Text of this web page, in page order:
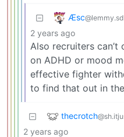
Æsc
2 years ago
Also recruiters
on ADHD or mood
effective fighter
to find that out in
thecrotch
2 years ago